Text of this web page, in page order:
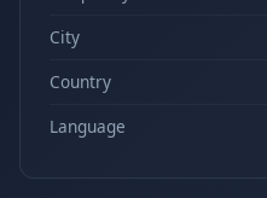
City
Country
Language